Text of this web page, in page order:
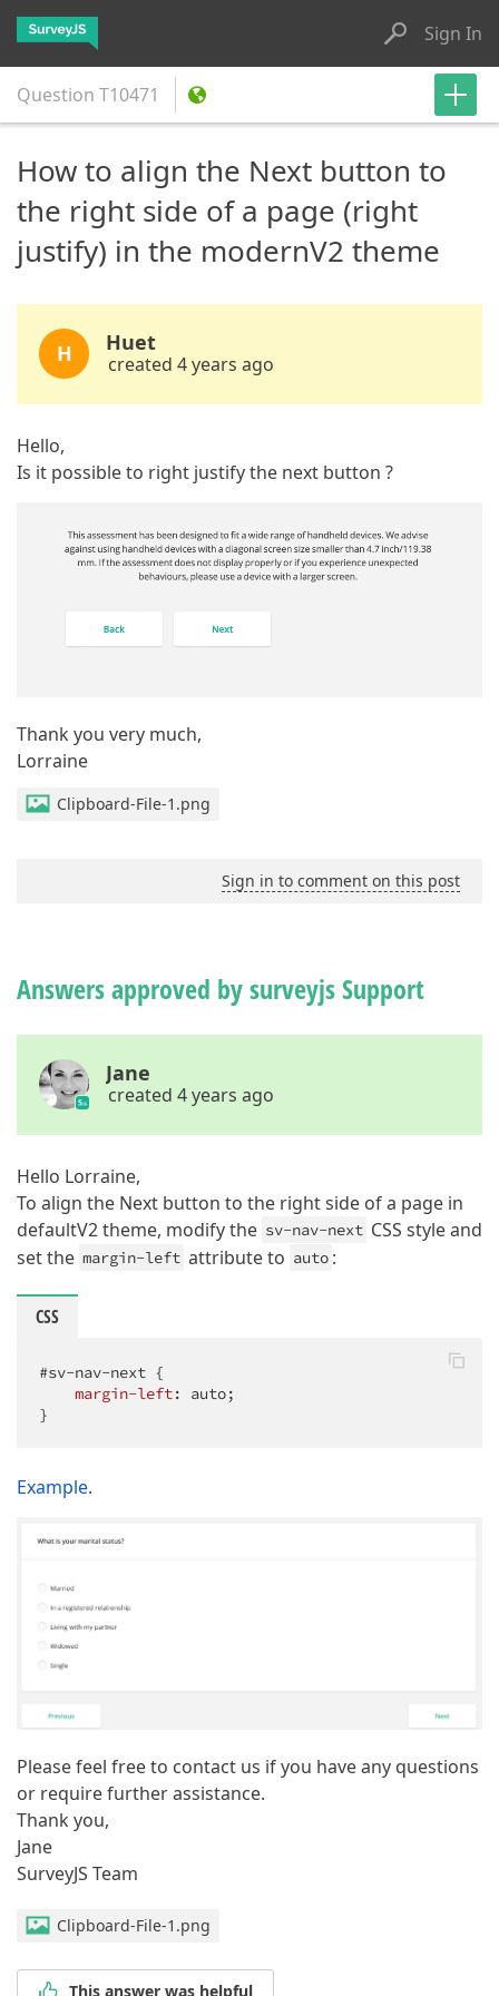
Sign In
Question T10471
How to align the Next button to
the right side of a page (right
justify) in the modernV2 theme
H Huet
created 4 years ago
Hello,
Is it possible to right justify the next button ?
Thank you very much,
Lorraine
Clipboard-File-1.png
Sign in to comment on this post
Answers approved by surveyjs Support
Jane
created 4 years ago
Hello Lorraine,
To align the Next button to the right side of a page in
defaultV2 theme, modify the sv-nav-next CSS style and
set the margin-left attribute to auto :
CSS
#sv-nav-next {
margin-left: auto;
}
Example.
Please feel free to contact us if you have any questions
or require further assistance.
Thank you,
Jane
SurveyJS Team
Clipboard-File-1.png
This answer was helpful